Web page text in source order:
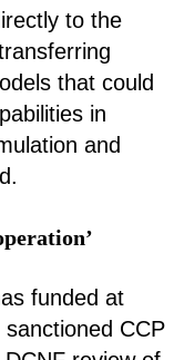
to the
that could
in
and
funded at
CCP